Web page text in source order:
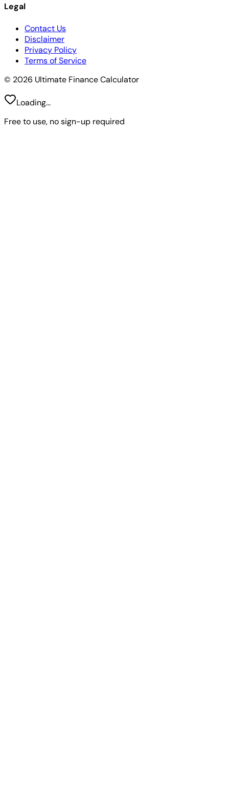
Legal
Contact Us
Disclaimer
Privacy Policy
Terms of Service
© 2026 Ultimate Finance Calculator
Loading...
Free to use, no sign-up required